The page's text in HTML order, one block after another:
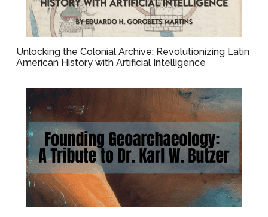
Unlocking the Colonial Archive: Revolutionizing Latin
American History with Artificial Intelligence